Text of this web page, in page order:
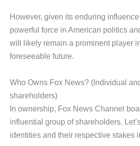
However, given its enduring
powerful force in American politics
will likely remain a prominent player
foreseeable future.
Who Owns Fox News? (Individual
shareholders)
In ownership, Fox News Channel
influential group of shareholders.
identities and their respective stakes